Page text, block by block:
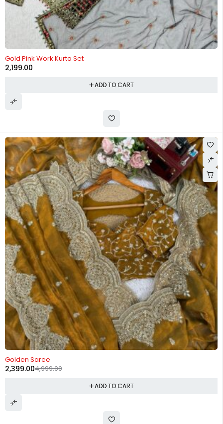
Gold Pink Work Kurta Set
2,199.00
ADD TO CART
Golden Saree
4,999.00
2,399.00
ADD TO CART